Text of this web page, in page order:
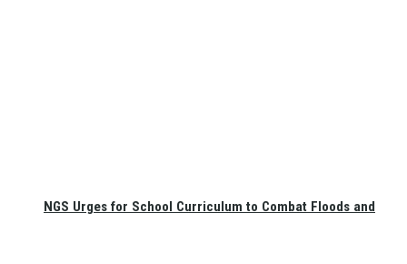
NGS Urges for School Curriculum to Combat Floods and